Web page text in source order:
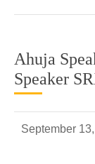
Ahuja
Speaker
September